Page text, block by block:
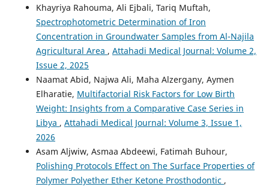
Khayriya Rahouma, Ali Ejbali, Tariq Muftah,
Spectrophotometric Determination of Iron
Concentration in Groundwater Samples from Al-Najila
Agricultural Area , Attahadi Medical Journal: Volume 2,
Issue 2, 2025
Naamat Abid, Najwa Ali, Maha Alzergany, Aymen
Elharatie, Multifactorial Risk Factors for Low Birth
Weight: Insights from a Comparative Case Series in
Libya , Attahadi Medical Journal: Volume 3, Issue 1,
2026
Asam Aljwiw, Asmaa Abdeewi, Fatimah Buhour,
Polishing Protocols Effect on The Surface Properties of
Polymer Polyether Ether Ketone Prosthodontic ,